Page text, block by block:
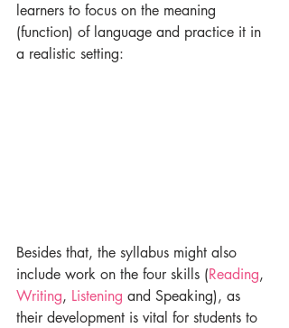
learners to focus on the meaning
(function) of language and practice it in
a realistic setting:
Besides that, the syllabus might also
include work on the four skills (Reading,
Writing, Listening and Speaking), as
their development is vital for students to